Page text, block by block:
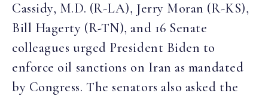
Cassidy, M.D. (R-LA), Jerry Moran (R-KS),
Bill Hagerty (R-TN), and 16 Senate
colleagues urged President Biden to
enforce oil sanctions on Iran as mandated
by Congress. The senators also asked the